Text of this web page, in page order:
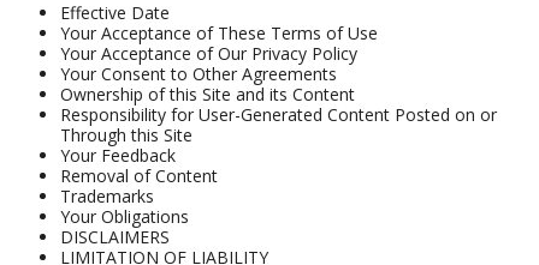
Effective Date
Your Acceptance of These Terms of Use
Your Acceptance of Our Privacy Policy
Your Consent to Other Agreements
Ownership of this Site and its Content
Responsibility for User-Generated Content Posted on or
Through this Site
Your Feedback
Removal of Content
Trademarks
Your Obligations
DISCLAIMERS
LIMITATION OF LIABILITY